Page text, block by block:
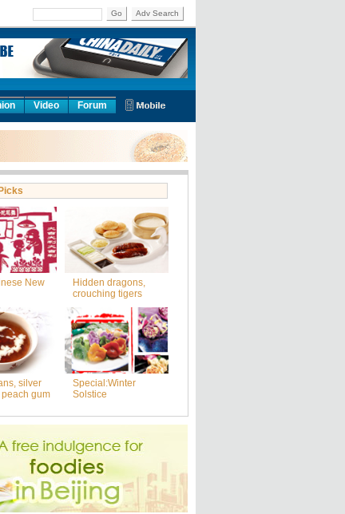
Go Adv Search
Video Forum
New
Hidden dragons,
crouching tigers
silver
gum
Special:Winter
Solstice